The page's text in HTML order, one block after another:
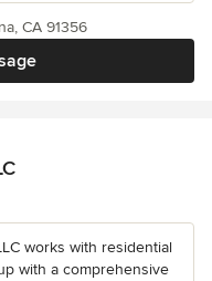
CA 91356
works with residential
with a comprehensive